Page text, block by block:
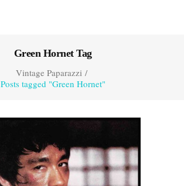
Green Hornet Tag
Vintage Paparazzi/
Posts tagged "Green Hornet"